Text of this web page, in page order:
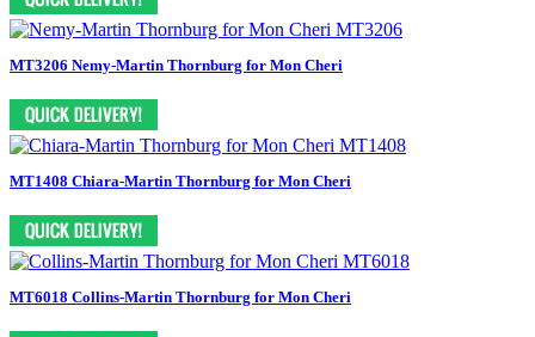
MT3206 Nemy-Martin Thornburg for Mon Cheri
MT1408 Chiara-Martin Thornburg for Mon Cheri
MT6018 Collins-Martin Thornburg for Mon Cheri